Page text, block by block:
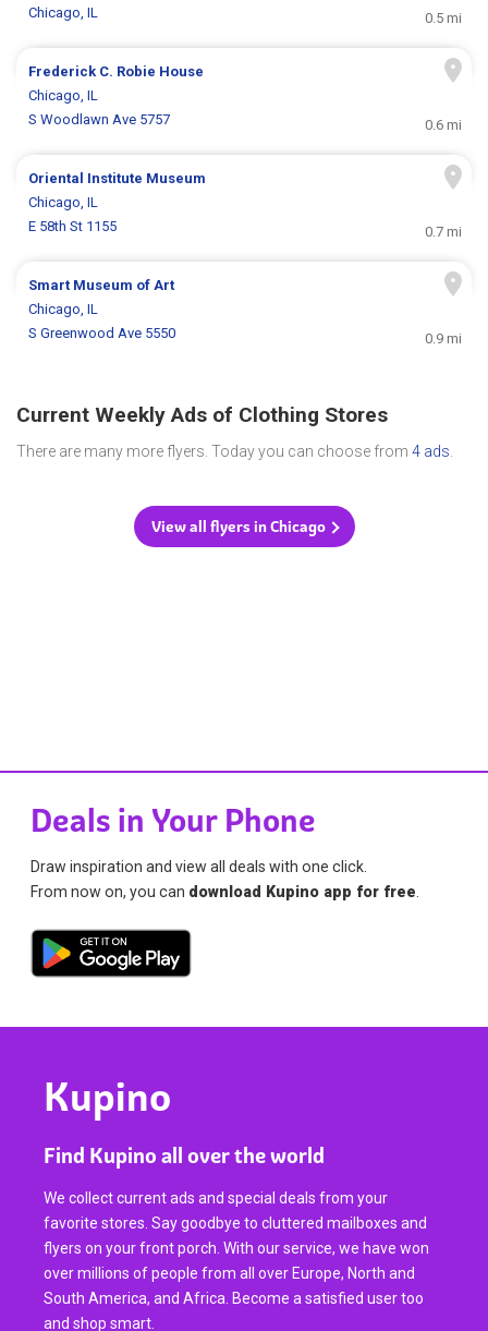
Chicago, IL
0.5 mi
Frederick C. Robie House
Chicago, IL
S Woodlawn Ave 5757
0.6 mi
Oriental Institute Museum
Chicago, IL
E 58th St 1155
0.7 mi
Smart Museum of Art
Chicago, IL
S Greenwood Ave 5550
0.9 mi
Current Weekly Ads of Clothing Stores
There are many more flyers. Today you can choose from 4 ads
View all flyers in Chicago
Deals in Your Phone
Draw inspiration and view all deals with one click.
From now on, you can download Kupino app for free
Kupino
Find Kupino all over the world
We collect current ads and special deals from your
favorite stores. Say goodbye to cluttered mailboxes and
flyers on your front porch. With our service, we have won
over millions of people from all over Europe, North and
South America, and Africa. Become a satisfied user too
and shop smart.